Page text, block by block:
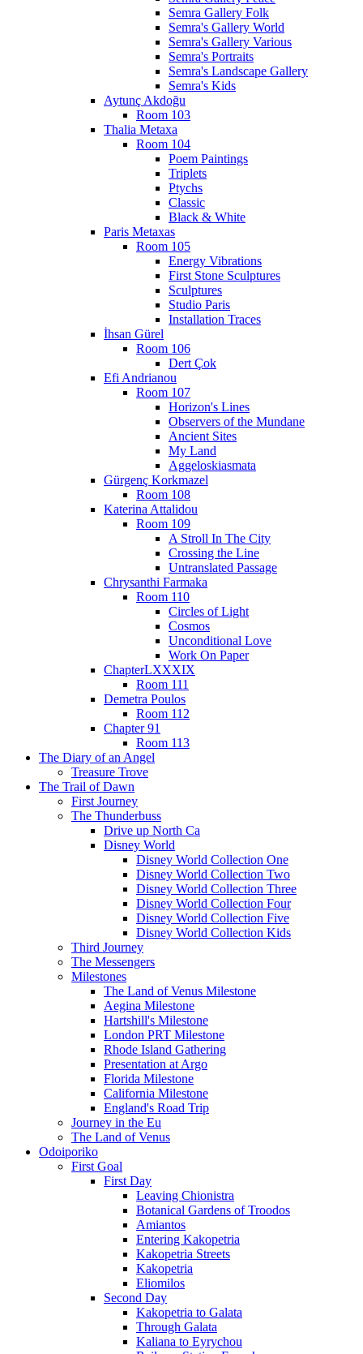
Semra Gallery Folk
Semra's Gallery World
Semra's Gallery Various
Semra's Portraits
Semra's Landscape Gallery
Semra's Kids
Aytunç Akdoğu
Room 103
Thalia Metaxa
Room 104
Poem Paintings
Triplets
Ptychs
Classic
Black & White
Paris Metaxas
Room 105
Energy Vibrations
First Stone Sculptures
Sculptures
Studio Paris
Installation Traces
İhsan Gürel
Room 106
Dert Çok
Efi Andrianou
Room 107
Horizon's Lines
Observers of the Mundane
Ancient Sites
My Land
Aggeloskiasmata
Gürgenç Korkmazel
Room 108
Katerina Attalidou
Room 109
A Stroll In The City
Crossing the Line
Untranslated Passage
Chrysanthi Farmaka
Room 110
Circles of Light
Cosmos
Unconditional Love
Work On Paper
ChapterLXXXIX
Room 111
Demetra Poulos
Room 112
Chapter 91
Room 113
The Diary of an Angel
Treasure Trove
The Trail of Dawn
First Journey
The Thunderbuss
Drive up North Ca
Disney World
Disney World Collection One
Disney World Collection Two
Disney World Collection Three
Disney World Collection Four
Disney World Collection Five
Disney World Collection Kids
Third Journey
The Messengers
Milestones
The Land of Venus Milestone
Aegina Milestone
Hartshill's Milestone
London PRT Milestone
Rhode Island Gathering
Presentation at Argo
Florida Milestone
California Milestone
England's Road Trip
Journey in the Eu
The Land of Venus
Odoiporiko
First Goal
First Day
Leaving Chionistra
Botanical Gardens of Troodos
Amiantos
Entering Kakopetria
Kakopetria Streets
Kakopetria
Eliomilos
Second Day
Kakopetria to Galata
Through Galata
Kaliana to Eyrychou